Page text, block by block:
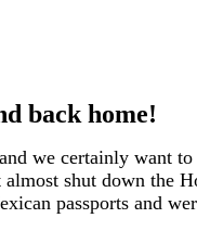
back home!
we certainly want
almost shut down the
passports and